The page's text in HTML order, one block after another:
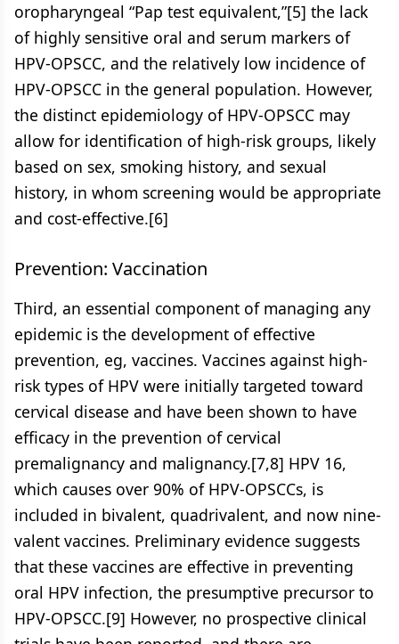
oropharyngeal “Pap test equivalent,”[5] the lack
of highly sensitive oral and serum markers of
HPV-OPSCC, and the relatively low incidence of
HPV-OPSCC in the general population. However,
the distinct epidemiology of HPV-OPSCC may
allow for identification of high-risk groups, likely
based on sex, smoking history, and sexual
history, in whom screening would be appropriate
and cost-effective.[6]
Prevention: Vaccination
Third, an essential component of managing any
epidemic is the development of effective
prevention, eg, vaccines. Vaccines against high-
risk types of HPV were initially targeted toward
cervical disease and have been shown to have
efficacy in the prevention of cervical
premalignancy and malignancy.[7,8] HPV 16,
which causes over 90% of HPV-OPSCCs, is
included in bivalent, quadrivalent, and now nine-
valent vaccines. Preliminary evidence suggests
that these vaccines are effective in preventing
oral HPV infection, the presumptive precursor to
HPV-OPSCC.[9] However, no prospective clinical